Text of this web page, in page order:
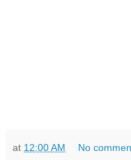
at 12:00 AM No